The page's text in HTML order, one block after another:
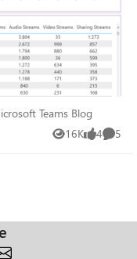
Teams Blog
Teams Blog
16K
Views 4
likes 5